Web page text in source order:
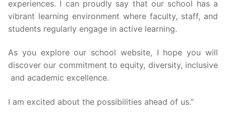
experiences. I can proudly say that our school has a
vibrant learning environment where faculty, staff, and
students regularly engage in active learning.
As you explore our school website, I hope you will
discover our commitment to equity, diversity, inclusive
and academic excellence.
I am excited about the possibilities ahead of us.”